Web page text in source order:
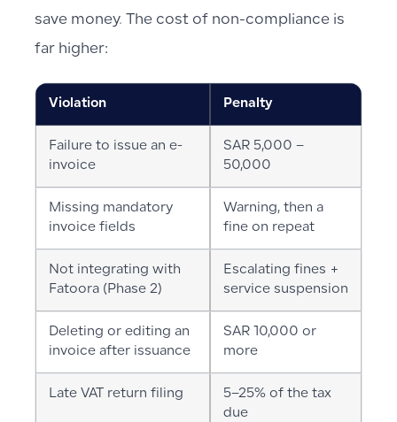
save money. The cost of non-compliance is
far higher:
Violation Penalty
Failure to issue an e-
invoice
SAR 5,000 –
50,000
Missing mandatory
invoice fields
Warning, then a
fine on repeat
Not integrating with
Fatoora (Phase 2)
Escalating fines +
service suspension
Deleting or editing an
invoice after issuance
SAR 10,000 or
more
Late VAT return filing
5–25% of the tax
due